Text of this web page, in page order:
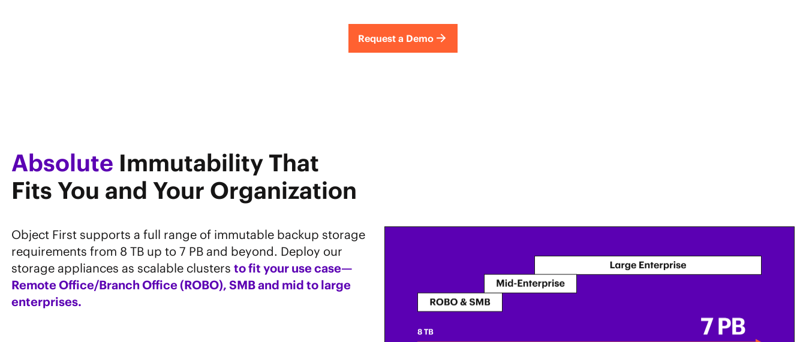
Request a Demo
Absolute Immutability That
Fits You and Your Organization
Object First supports a full range of immutable backup storage
requirements from 8 TB up to 7 PB and beyond. Deploy our
storage appliances as scalable clustersto fit your use case—
Remote Office/Branch Office (ROBO), SMB and mid to large
enterprises.